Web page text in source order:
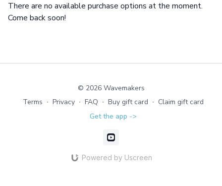
There are no available purchase options at the moment.
Come back soon!
© 2026 Wavemakers
Terms ∙ Privacy ∙ FAQ ∙ Buy gift card ∙ Claim gift card
Get the app ->
Powered by Uscreen